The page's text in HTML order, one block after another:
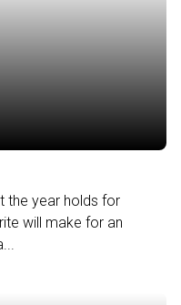
the year holds for
will make for an